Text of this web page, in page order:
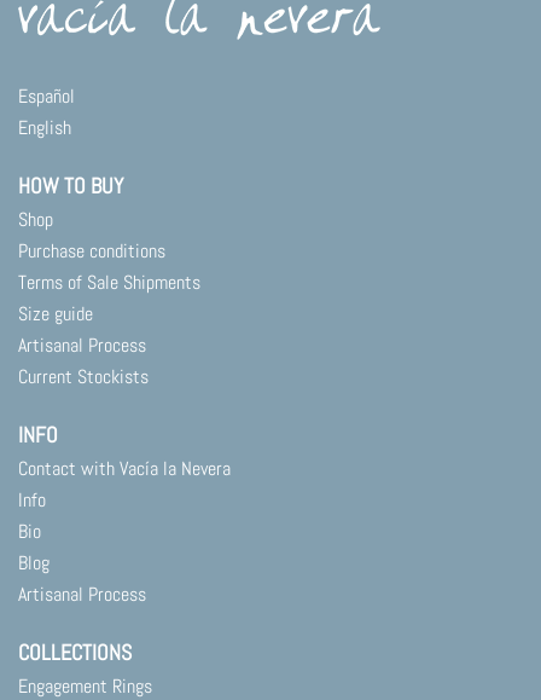
Español
English
HOW TO BUY
Shop
Purchase conditions
Terms of Sale Shipments
Size guide
Artisanal Process
Current Stockists
INFO
Contact with Vacía la Nevera
Info
Bio
Blog
Artisanal Process
COLLECTIONS
Engagement Rings